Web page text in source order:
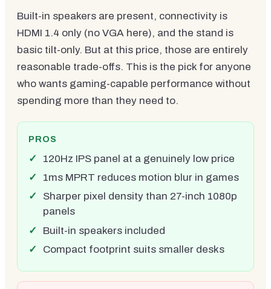
Built-in speakers are present, connectivity is
HDMI 1.4 only (no VGA here), and the stand is
basic tilt-only. But at this price, those are entirely
reasonable trade-offs. This is the pick for anyone
who wants gaming-capable performance without
spending more than they need to.
PROS
120Hz IPS panel at a genuinely low price
1ms MPRT reduces motion blur in games
Sharper pixel density than 27-inch 1080p
panels
Built-in speakers included
Compact footprint suits smaller desks